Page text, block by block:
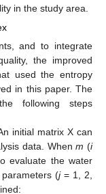
in the study area.
and to integrate
the improved
used the entropy
in this paper. The
following steps
initial matrix X can
data. Whenm (i
evaluate the water
(j= 1, 2,